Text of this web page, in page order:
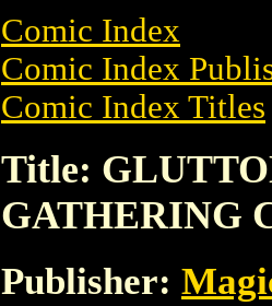
Comic Index
Comic Index
Comic Index Titles
Title:
GATHERING
Publisher: